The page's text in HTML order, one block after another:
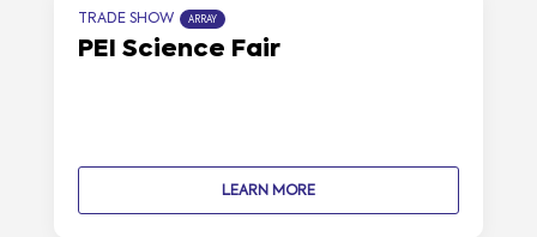
TRADE SHOW ARRAY
PEI Science Fair
LEARN MORE